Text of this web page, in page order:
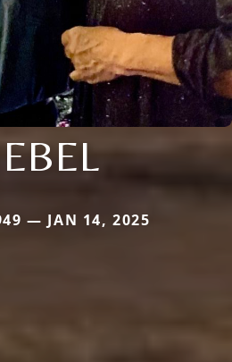
— JAN 14, 2025